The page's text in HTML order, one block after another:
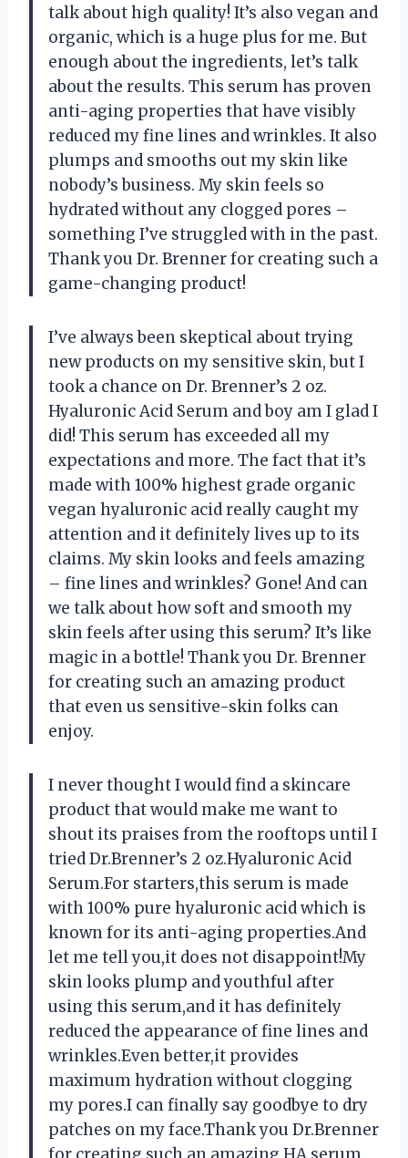
talk about high quality! It’s also vegan and
organic, which is a huge plus for me. But
enough about the ingredients, let’s talk
about the results. This serum has proven
anti-aging properties that have visibly
reduced my fine lines and wrinkles. It also
plumps and smooths out my skin like
nobody’s business. My skin feels so
hydrated without any clogged pores –
something I’ve struggled with in the past.
Thank you Dr. Brenner for creating such a
game-changing product!
I’ve always been skeptical about trying
new products on my sensitive skin, but I
took a chance on Dr. Brenner’s 2 oz.
Hyaluronic Acid Serum and boy am I glad I
did! This serum has exceeded all my
expectations and more. The fact that it’s
made with 100% highest grade organic
vegan hyaluronic acid really caught my
attention and it definitely lives up to its
claims. My skin looks and feels amazing
– fine lines and wrinkles? Gone! And can
we talk about how soft and smooth my
skin feels after using this serum? It’s like
magic in a bottle! Thank you Dr. Brenner
for creating such an amazing product
that even us sensitive-skin folks can
enjoy.
I never thought I would find a skincare
product that would make me want to
shout its praises from the rooftops until I
tried Dr.Brenner’s 2 oz.Hyaluronic Acid
Serum.For starters,this serum is made
with 100% pure hyaluronic acid which is
known for its anti-aging properties.And
let me tell you,it does not disappoint!My
skin looks plump and youthful after
using this serum,and it has definitely
reduced the appearance of fine lines and
wrinkles.Even better,it provides
maximum hydration without clogging
my pores.I can finally say goodbye to dry
patches on my face.Thank you Dr.Brenner